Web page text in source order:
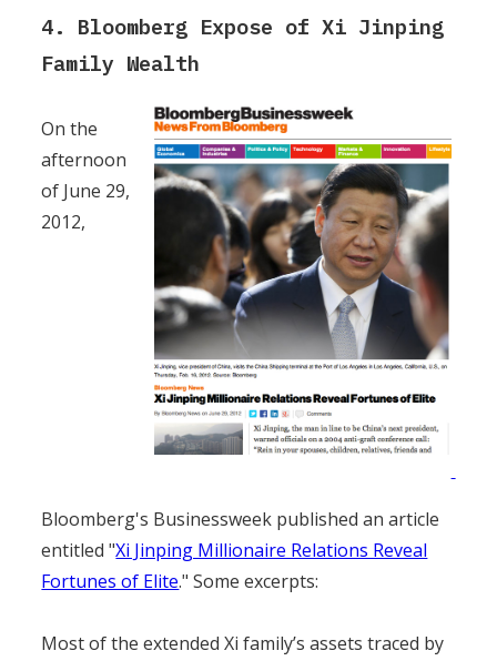
4. Bloomberg Expose of Xi Jinping
Family Wealth
On the
afternoon
of June 29,
2012,
Bloomberg's Businessweek published an article
entitled "Xi Jinping Millionaire Relations Reveal
Fortunes of Elite." Some excerpts:
Most of the extended Xi family’s assets traced by